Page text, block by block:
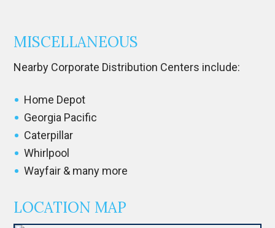
MISCELLANEOUS
Nearby Corporate Distribution Centers include:
Home Depot
Georgia Pacific
Caterpillar
Whirlpool
Wayfair & many more
LOCATION MAP